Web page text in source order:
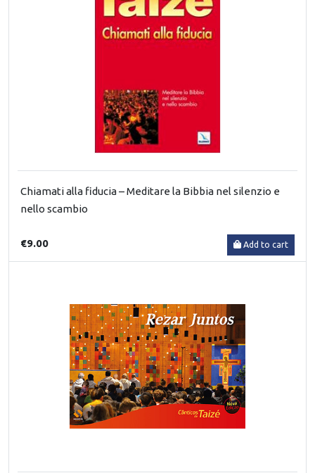
Chiamati alla fiducia – Meditare la Bibbia nel silenzio e
nello scambio
€9.00 Add to cart